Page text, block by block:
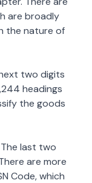
are broadly
the nature of
two digits
headings
the goods
last two
are more
Code, which